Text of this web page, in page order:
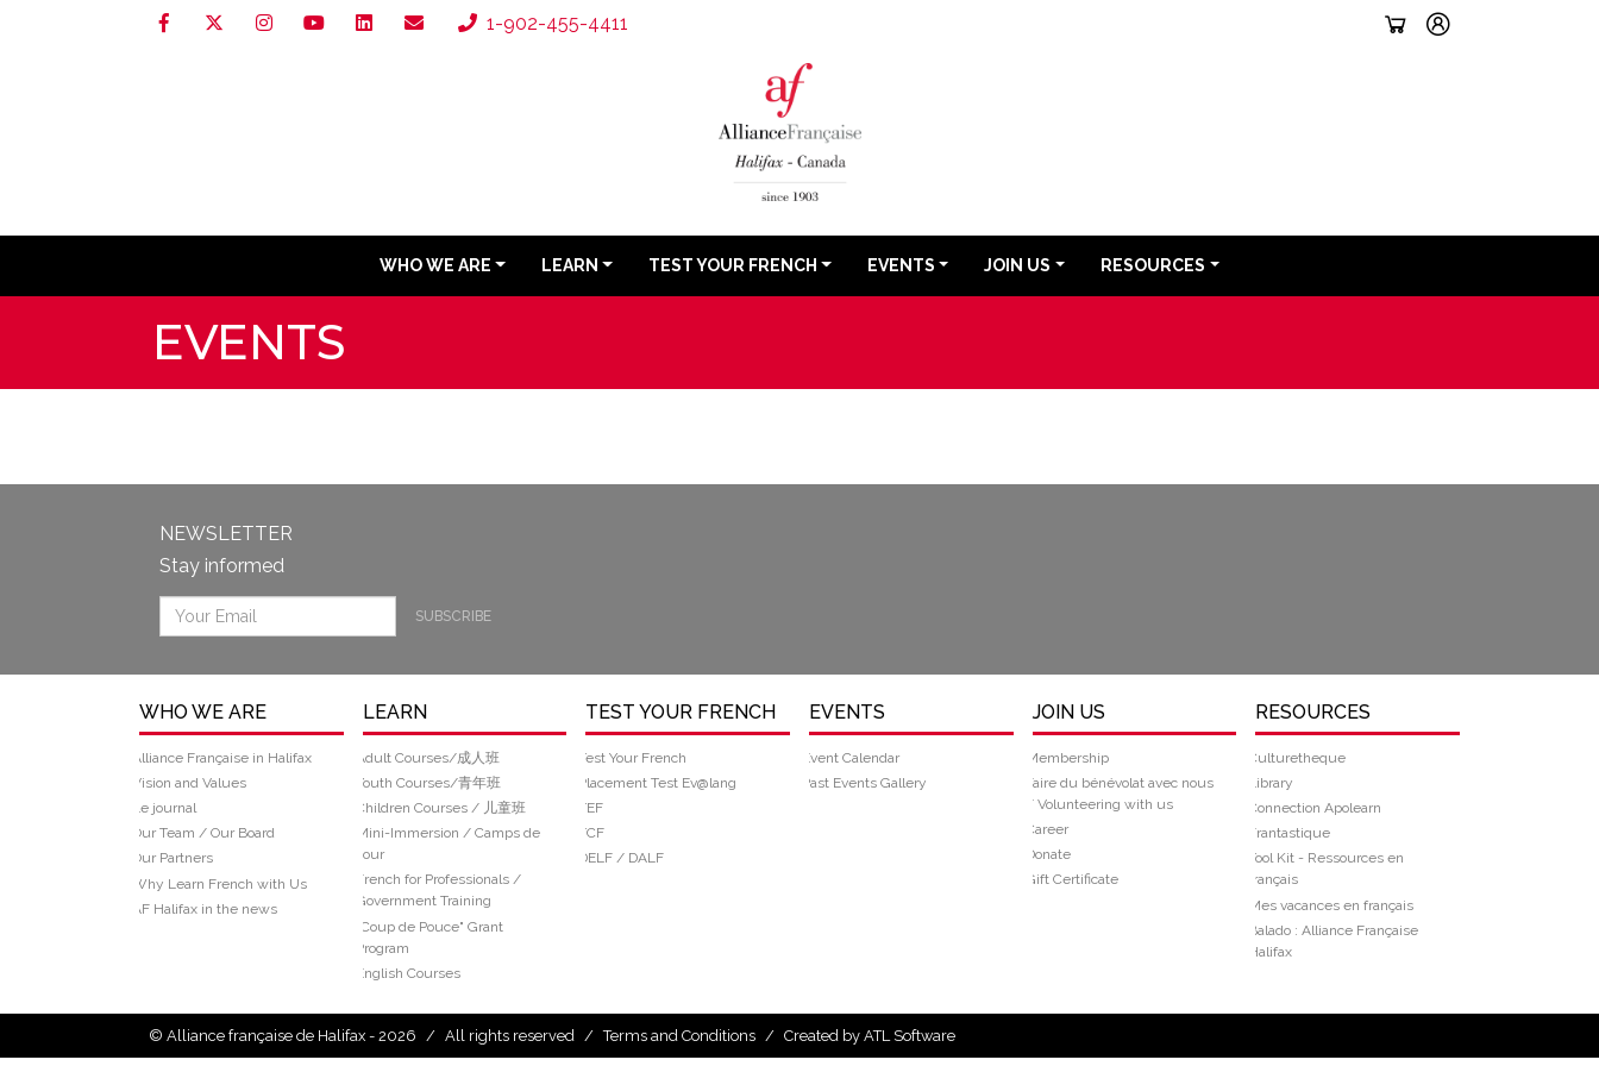
1-902-455-4411
WHO WE ARE LEARN TEST YOUR FRENCH EVENTS JOIN US RESOURCES
EVENTS
NEWSLETTER
Stay informed
SUBSCRIBE
WHO WE ARE
Alliance Française in Halifax
Vision and Values
Le journal
Our Team / Our Board
Our Partners
Why Learn French with Us
AF Halifax in the news
LEARN
Adult Courses/成人班
Youth Courses/青年班
Children Courses / 儿童班
Mini-Immersion / Camps de
Jour
French for Professionals /
Government Training
“Coup de Pouce" Grant
Program
English Courses
TEST YOUR FRENCH
Test Your French
Placement Test Ev@lang
TEF
TCF
DELF / DALF
EVENTS
Event Calendar
Past Events Gallery
JOIN US
Membership
Faire du bénévolat avec nous
/ Volunteering with us
Career
Donate
Gift Certificate
RESOURCES
Culturetheque
Library
Connection Apolearn
Frantastique
Tool Kit - Ressources en
français
Mes vacances en français
Balado : Alliance Française
Halifax
© Alliance française de Halifax - 2026 / All rights reserved / Terms and Conditions / Created by ATL Software